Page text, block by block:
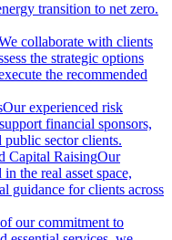
transition to net zero.
collaborate with clients
the strategic options
the recommended
Our experienced risk
financial sponsors,
public sector clients.
Capital RaisingOur
the real asset space,
guidance for clients across
our commitment to